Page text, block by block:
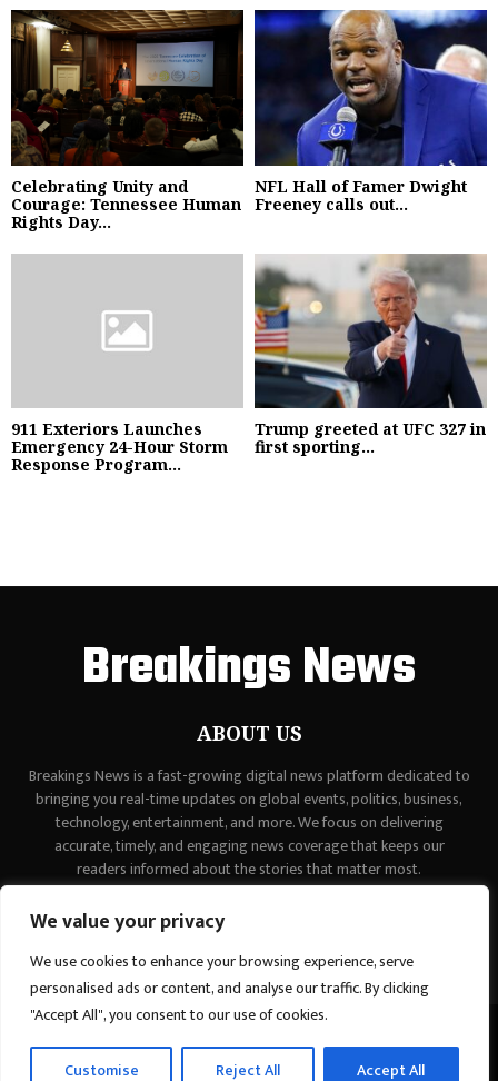
We value your privacy
We use cookies to enhance your browsing experience, serve
personalised ads or content, and analyse our traffic. By clicking
"Accept All", you consent to our use of cookies.
Customise Reject All Accept All
Celebrating Unity and
Courage: Tennessee Human
Rights Day...
NFL Hall of Famer Dwight
Freeney calls out...
911 Exteriors Launches
Emergency 24-Hour Storm
Response Program...
Trump greeted at UFC 327 in
first sporting...
Breakings News
ABOUT US
Breakings News is a fast-growing digital news platform dedicated to
bringing you real-time updates on global events, politics, business,
technology, entertainment, and more. We focus on delivering
accurate, timely, and engaging news coverage that keeps our
readers informed about the stories that matter most.
contact@binarynewsnetwork.com